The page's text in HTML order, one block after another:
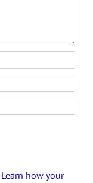
Learn how your